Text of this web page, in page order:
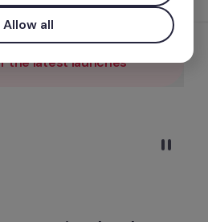
YOUR TEAM.
the latest launches
Allow all